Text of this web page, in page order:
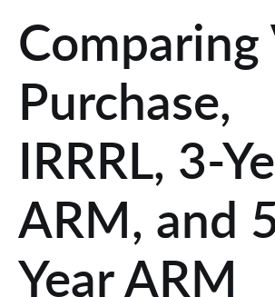
Comparing
Purchase,
IRRRL, 3-
ARM, and
Year ARM